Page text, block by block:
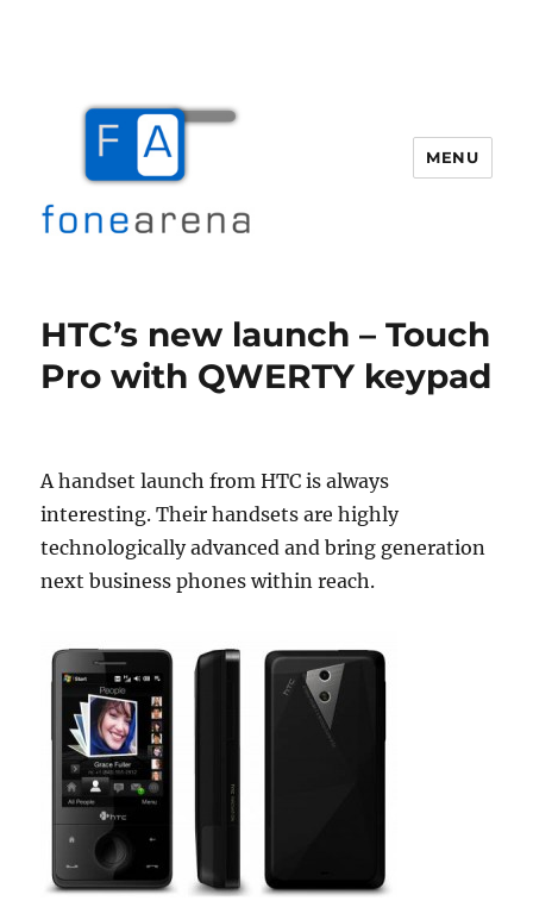
MENU
HTC’s new launch – Touch
Pro with QWERTY keypad
A handset launch from HTC is always
interesting. Their handsets are highly
technologically advanced and bring generation
next business phones within reach.